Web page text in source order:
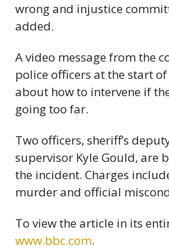
wrong and injustice
added.
A video message from the
police officers at the start
about how to intervene if
going too far.
Two officers, sheriff’s
supervisor Kyle Gould, are
the incident. Charges
murder and official
To view the article in its
www.bbc.com.